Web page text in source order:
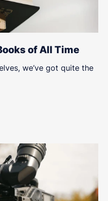
of All Time
we’ve got quite the